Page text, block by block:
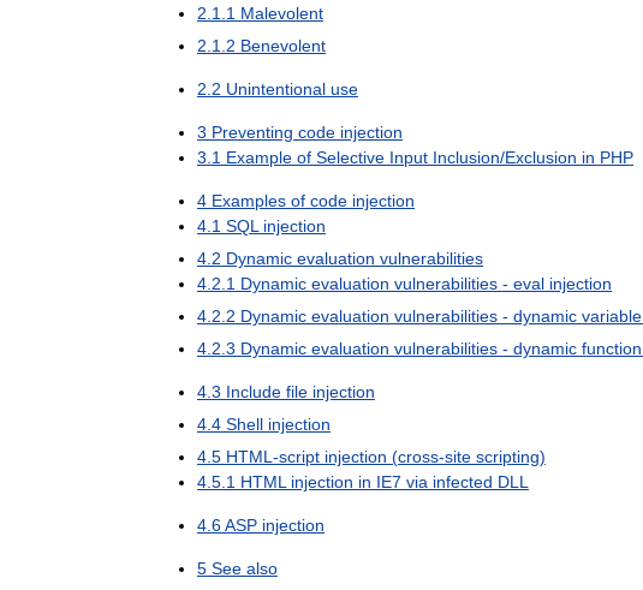
2 1 1 Malevolent
2 1 2 Benevolent
2 2 Unintentional use
3 Preventing code injection
3 1 Example of Selective Input Inclusion/Exclusion in PHP
4 Examples of code injection
4 1 SQL injection
4 2 Dynamic evaluation vulnerabilities
4 2 1 Dynamic evaluation vulnerabilities - eval injection
4 2 2 Dynamic evaluation vulnerabilities - dynamic variable
4 2 3 Dynamic evaluation vulnerabilities - dynamic function
4 3 Include file injection
4 4 Shell injection
4 5 HTML -script injection (cross-site scripting)
4 5 1 HTML injection in IE7 via infected DLL
4 6ASP injection
5 See also